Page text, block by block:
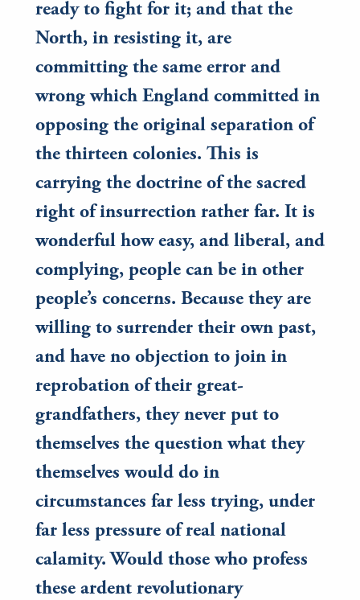
ready to fight for it; and that the
North, in resisting it, are
committing the same error and
wrong which England committed in
opposing the original separation of
the thirteen colonies. This is
carrying the doctrine of the sacred
right of insurrection rather far. It is
wonderful how easy, and liberal, and
complying, people can be in other
people’s concerns. Because they are
willing to surrender their own past,
and have no objection to join in
reprobation of their great-
grandfathers, they never put to
themselves the question what they
themselves would do in
circumstances far less trying, under
far less pressure of real national
calamity. Would those who profess
these ardent revolutionary